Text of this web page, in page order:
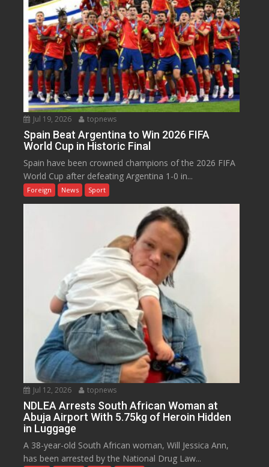
Jul 19, 2026 topnews
Spain Beat Argentina to Win 2026 FIFA
World Cup in Historic Final
Spain have been crowned champions of the 2026 FIFA
World Cup after defeating Argentina 1-0 in...
Foreign News Sport
Jul 12, 2026 topnews
NDLEA Arrests South African Woman at
Abuja Airport With 5.75kg of Heroin Hidden
in Luggage
A 38-year-old South African woman, Will Jessica Ann,
has been arrested by the National Drug Law...